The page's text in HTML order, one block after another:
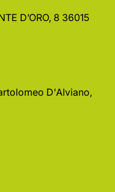
D’ORO, 8 36015
D'Alviano,